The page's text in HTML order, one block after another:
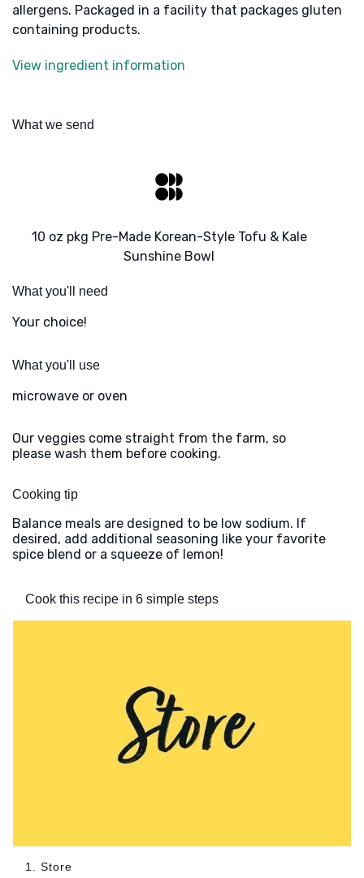
allergens. Packaged in a facility that packages gluten
containing products.
View ingredient information
What we send
10 oz pkg Pre-Made Korean-Style Tofu & Kale
Sunshine Bowl
What you'll need
Your choice!
What you'll use
microwave or oven
Our veggies come straight from the farm, so
please wash them before cooking.
Cooking tip
Balance meals are designed to be low sodium. If
desired, add additional seasoning like your favorite
spice blend or a squeeze of lemon!
Cook this recipe in 6 simple steps
1. Store